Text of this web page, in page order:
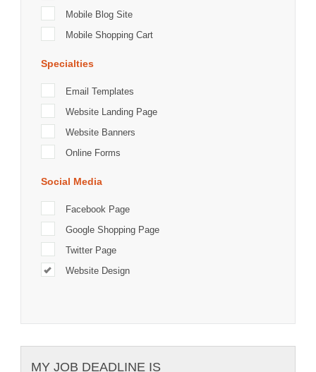
Mobile Blog Site
Mobile Shopping Cart
Specialties
Email Templates
Website Landing Page
Website Banners
Online Forms
Social Media
Facebook Page
Google Shopping Page
Twitter Page
Website Design
MY JOB DEADLINE IS